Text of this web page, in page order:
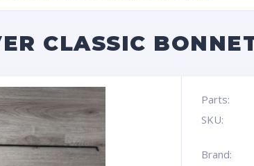
CLASSIC
Parts:
SKU:
Brand: